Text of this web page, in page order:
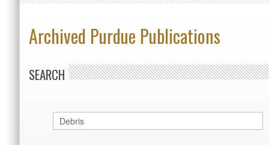
Archived Purdue Publications
SEARCH